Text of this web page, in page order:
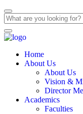
Home
About Us
About Us
Vision &
Director
Academics
Faculties